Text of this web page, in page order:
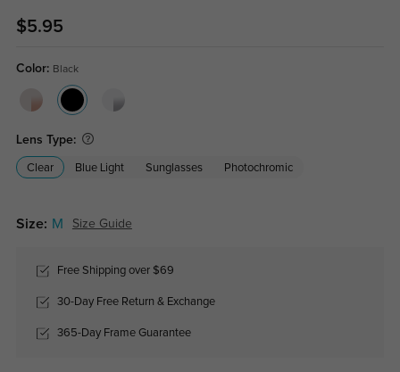
$5.95
Color: Black
Lens Type:
Clear Blue Light Sunglasses Photochromic
Size: M Size Guide
Free Shipping over $69
30-Day Free Return & Exchange
365-Day Frame Guarantee